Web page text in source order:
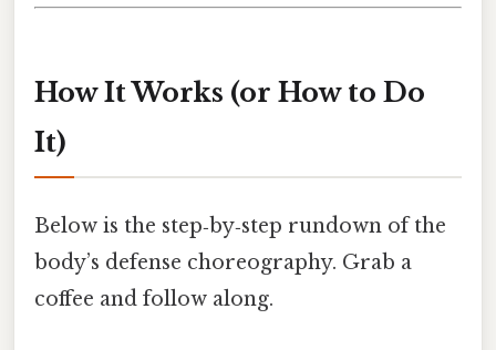
How It Works (or How to Do
It)
Below is the step‑by‑step rundown of the
body’s defense choreography. Grab a
coffee and follow along.